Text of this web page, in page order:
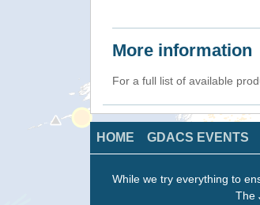
More information
For a full list of available
HOME GDACS EVENTS
While we try everything to
The